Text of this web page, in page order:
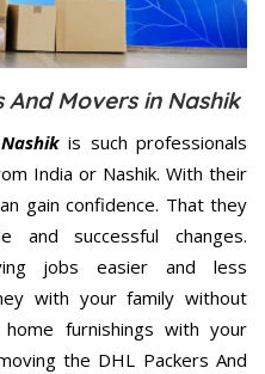
And Movers in Nashik
is such professionals
India or Nashik. With their
gain confidence. That they
and successful changes.
jobs easier and less
with your family without
furnishings with your
the DHL Packers And